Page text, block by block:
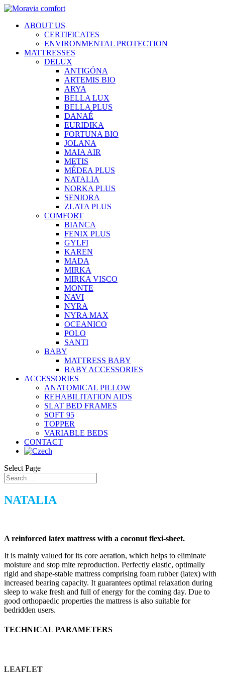
ABOUT US
CERTIFICATES
ENVIRONMENTAL PROTECTION
MATTRESSES
DELUX
ANTIGÓNA
ARTEMIS BIO
ARYA
BELLA LUX
BELLA PLUS
DANAÉ
EURIDIKA
FORTUNA BIO
JOLANA
MAIA AIR
METIS
MÉDEA PLUS
NATALIA
NORKA PLUS
SENIORA
ZLATA PLUS
COMFORT
BIANCA
FENIX PLUS
GYLFI
KAREN
MADA
MIRKA
MIRKA VISCO
MONTE
NAVI
NYRA
NYRA MAX
OCEANICO
POLO
SANTI
BABY
MATTRESS BABY
BABY ACCESSORIES
ACCESSORIES
ANATOMICAL PILLOW
REHABILITATION AIDS
SLAT BED FRAMES
SOFT 95
TOPPER
VARIABLE BEDS
CONTACT
Select Page
NATALIA
A reinforced latex mattress with a coconut flexi-sheet.
It is mainly valued for its core aeration, which helps to eliminate
moisture and stop mite reproduction. Perfectly elastic, optimally
rigid and shape-stable mattress comprising foam rubber (latex) with
increased bearing capacity. It guarantees optimal relaxation during
sleep to wake fresh and full of energy for the coming day. Due to
good orthopaedic properties the mattress is also suitable for
bedridden users.
TECHNICAL PARAMETERS
LEAFLET